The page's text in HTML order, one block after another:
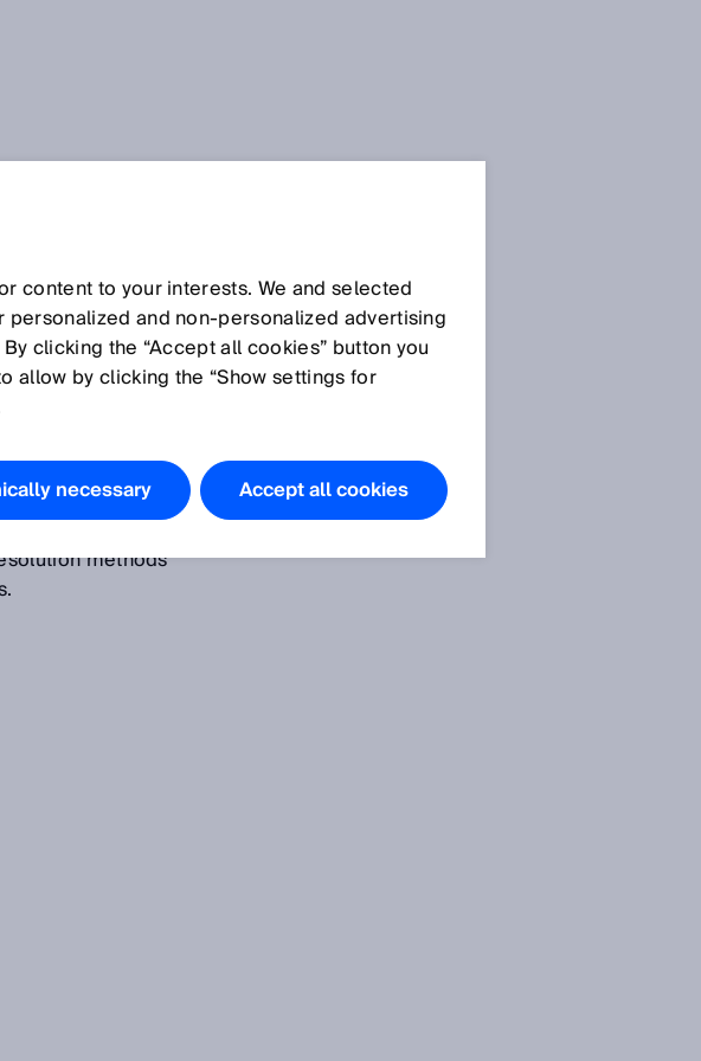
V W X Y Z
smallest
They detect
shiny or
methods
content to your interests. We and selected
and non‑personalized advertising
clicking the “Accept all cookies” button you
allow by clicking the “Show settings for
necessary Accept all cookies